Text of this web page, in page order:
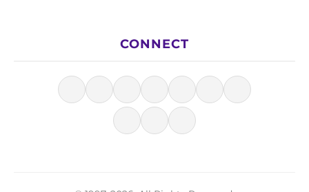
CONNECT